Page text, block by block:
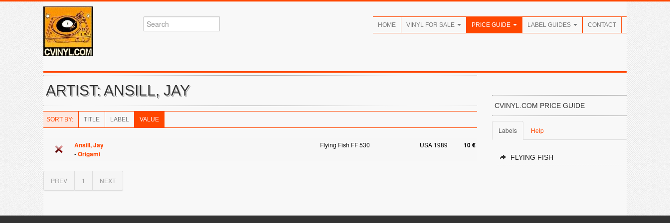
HOME VINYL FOR SALE PRICE GUIDE LABEL GUIDES CONTACT
ARTIST: ANSILL, JAY
SORT BY: TITLE LABEL VALUE
Ansill, Jay Flying Fish FF 530 USA 1989 10 €
-Origami
PREV 1 NEXT
CVINYL.COM PRICE GUIDE
Labels Help
FLYING FISH